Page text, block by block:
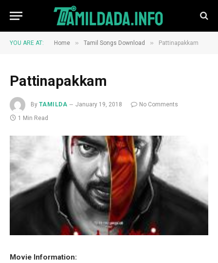
YOU ARE AT: Home » Tamil Songs Download » Pattinapakkam
Pattinapakkam
By TAMILDA January 19, 2018
No Comments
1 Min Read
Movie Information: